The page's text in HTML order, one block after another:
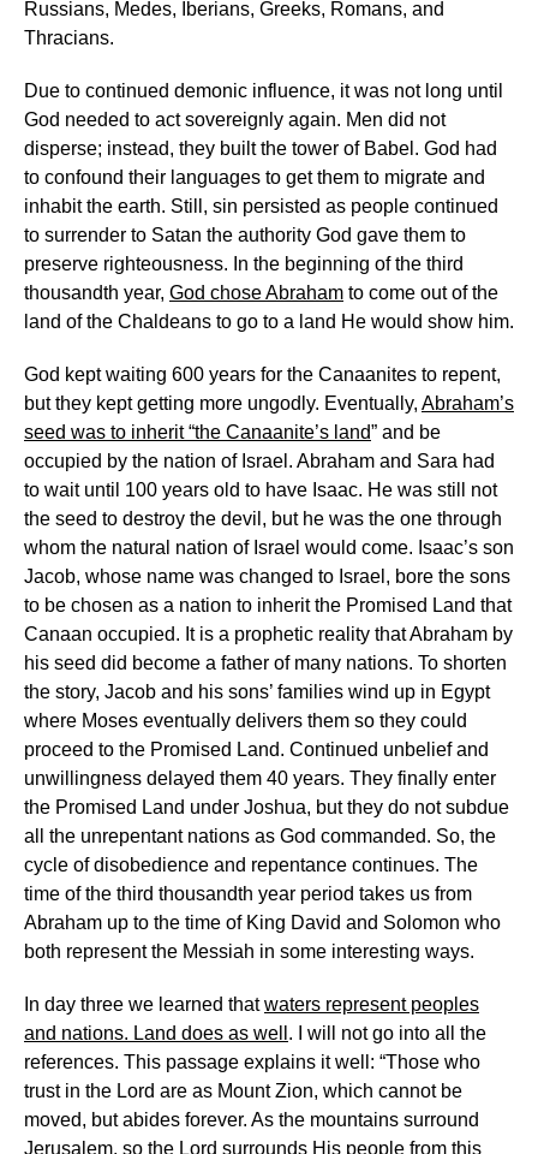
Russians, Medes, Iberians, Greeks, Romans, and
Thracians.
Due to continued demonic influence, it was not long until
God needed to act sovereignly again. Men did not
disperse; instead, they built the tower of Babel. God had
to confound their languages to get them to migrate and
inhabit the earth. Still, sin persisted as people continued
to surrender to Satan the authority God gave them to
preserve righteousness. In the beginning of the third
thousandth year, God chose Abraham to come out of the
land of the Chaldeans to go to a land He would show him.
God kept waiting 600 years for the Canaanites to repent,
but they kept getting more ungodly. Eventually, Abraham’s
seed was to inherit “the Canaanite’s land” and be
occupied by the nation of Israel. Abraham and Sara had
to wait until 100 years old to have Isaac. He was still not
the seed to destroy the devil, but he was the one through
whom the natural nation of Israel would come. Isaac’s son
Jacob, whose name was changed to Israel, bore the sons
to be chosen as a nation to inherit the Promised Land that
Canaan occupied. It is a prophetic reality that Abraham by
his seed did become a father of many nations. To shorten
the story, Jacob and his sons’ families wind up in Egypt
where Moses eventually delivers them so they could
proceed to the Promised Land. Continued unbelief and
unwillingness delayed them 40 years. They finally enter
the Promised Land under Joshua, but they do not subdue
all the unrepentant nations as God commanded. So, the
cycle of disobedience and repentance continues. The
time of the third thousandth year period takes us from
Abraham up to the time of King David and Solomon who
both represent the Messiah in some interesting ways.
In day three we learned thatwaters represent peoples
and nations. Land does as well . I will not go into all the
references. This passage explains it well: “Those who
trust in the Lord are as Mount Zion, which cannot be
moved, but abides forever. As the mountains surround
Jerusalem, so the Lord surrounds His people from this